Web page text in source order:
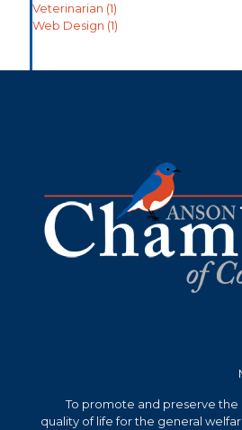
Veterinarian (1)
Web Design (1)
To promote and preserve the
quality of life for the general